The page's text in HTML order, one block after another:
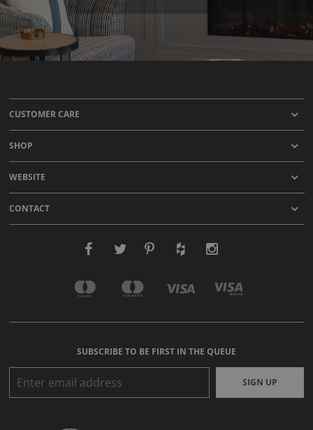
CUSTOMER CARE
SHOP
WEBSITE
CONTACT
SUBSCRIBE TO BE FIRST IN THE QUEUE
SIGN UP